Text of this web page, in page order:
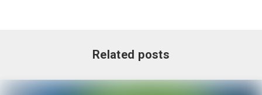
Related posts